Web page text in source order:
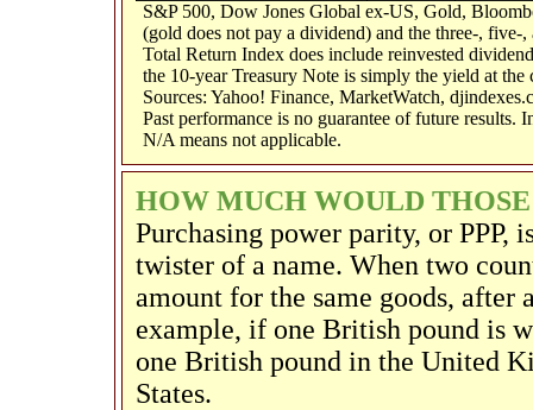
S&P 500, Dow Jones Global ex-US, Gold,
(gold does not pay a dividend) and the three-,
Total Return Index does include reinvested
the 10-year Treasury Note is simply the yield at
Sources: Yahoo! Finance, MarketWatch,
Past performance is no guarantee of future results.
N/A means not applicable.
HOW MUCH WOULD
Purchasing power parity, or PPP,
twister of a name. When two
amount for the same goods, after
example, if one British pound is
one British pound in the United
States.